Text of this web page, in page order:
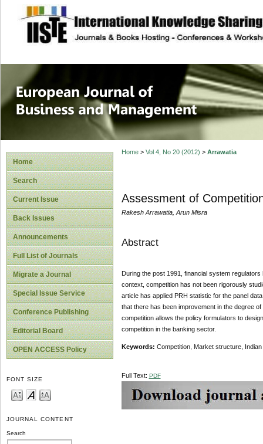
site description
European
Management
Home
Search
Current Issue
Back Issues
Announcements
Full List of Journals
Migrate a Journal
Special Issue Service
Conference Publishing
Editorial Board
OPEN ACCESS Policy
FONT SIZE
JOURNAL CONTENT
Search
Home> Vol 4, No 20 (2012) > Arrawatia
Assessment of
Rakesh Arrawatia, Arun Misra
Abstract
During the post 1991, financial system
context, competition has not been rigorously
article has applied PRH statistic for the panel
that there has been improvement in the degree
competition allows the policy formulators to
competition in the banking sector.
Keywords: Competition, Market structure,
Full Text: PDF